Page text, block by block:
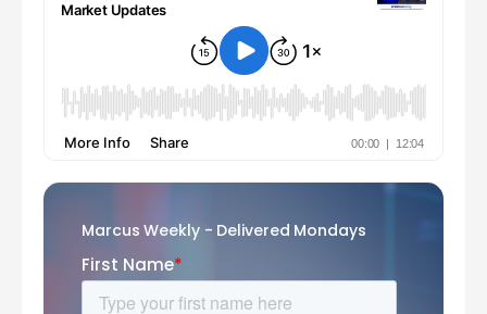
Marcus Weekly - Delivered Mondays